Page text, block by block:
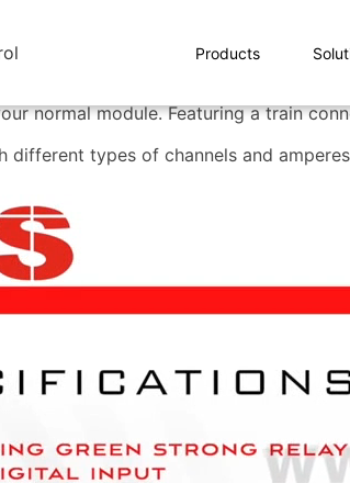
Products
normal module. Featuring a train
different types of channels and